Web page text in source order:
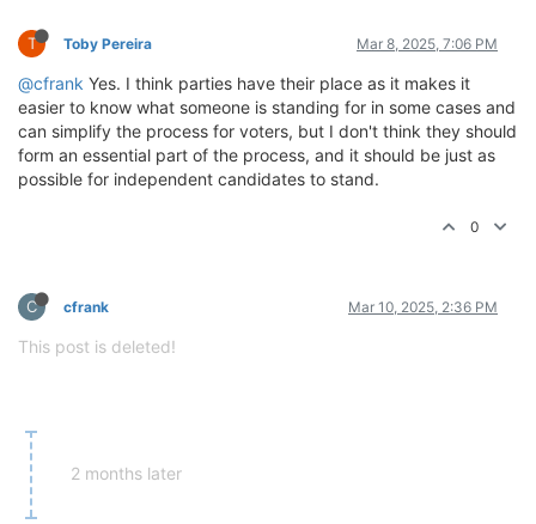
T Toby Pereira Mar 8, 2025, 7:06 PM
@cfrank Yes. I think parties have their place as it makes it
easier to know what someone is standing for in some cases and
can simplify the process for voters, but I don't think they should
form an essential part of the process, and it should be just as
possible for independent candidates to stand.
0
C cfrank Mar 10, 2025, 2:36 PM
This post is deleted!
2 months later